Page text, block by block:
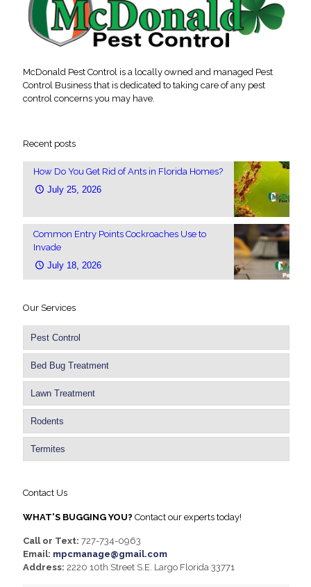
McDonald Pest Control is a locally owned and managed Pest
Control Business that is dedicated to taking care of any pest
control concerns you may have.
Recent posts
How Do You Get Rid of Ants in Florida Homes?
July 25, 2026
Common Entry Points Cockroaches Use to
Invade
July 18, 2026
Our Services
Pest Control
Bed Bug Treatment
Lawn Treatment
Rodents
Termites
Contact Us
WHAT'S BUGGING YOU? Contact our experts today!
Call or Text: 727-734-0963
Email: mpcmanage@gmail.com
Address: 2220 10th Street S.E. Largo Florida 33771